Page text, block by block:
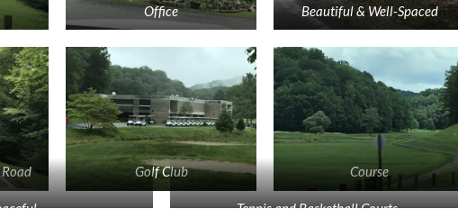
Office Beautiful & Well-Spaced
Golf Club Course
Tennis and Basketball Courts